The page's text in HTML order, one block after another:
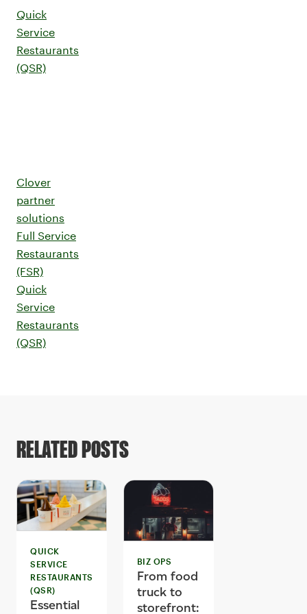
Quick
Service
Restaurants
(QSR)
Clover
partner
solutions
Full Service
Restaurants
(FSR)
Quick
Service
Restaurants
(QSR)
RELATED POSTS
QUICK
SERVICE
RESTAURANTS
(QSR)
Essential
BIZ OPS
From food
truck to
storefront: